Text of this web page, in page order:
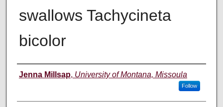
swallows​ ​​Tachycineta​ ​
bicolor
Author Information
Jenna Millsap, University of Montana, Missoula
Follow